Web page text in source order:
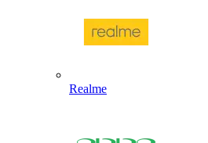
Realme